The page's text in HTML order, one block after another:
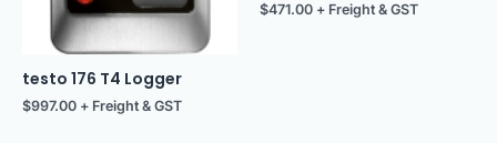
testo 176 T4 Logger
$997.00 + Freight & GST
$471.00 + Freight & GST